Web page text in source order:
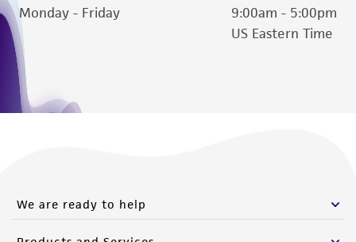
Monday - Friday
9:00am - 5:00pm
US Eastern Time
We are ready to help